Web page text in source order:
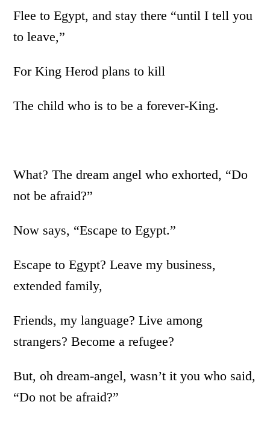
Flee to Egypt, and stay there “until I tell you
to leave,”
For King Herod plans to kill
The child who is to be a forever-King.
What? The dream angel who exhorted, “Do
not be afraid?”
Now says, “Escape to Egypt.”
Escape to Egypt? Leave my business,
extended family,
Friends, my language? Live among
strangers? Become a refugee?
But, oh dream-angel, wasn’t it you who said,
“Do not be afraid?”